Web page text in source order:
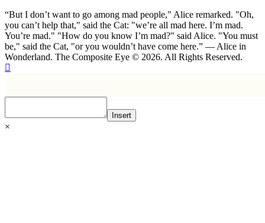
“But I don’t want to go among mad people," Alice remarked. "Oh,
you can’t help that," said the Cat: "we’re all mad here. I’m mad.
You’re mad." "How do you know I’m mad?" said Alice. "You must
be," said the Cat, "or you wouldn’t have come here.” ― Alice in
Wonderland. The Composite Eye © 2026. All Rights Reserved.
Insert
×